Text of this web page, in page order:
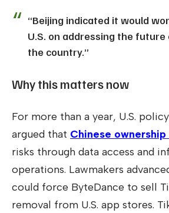
“Beijing indicated it would
U.S. on addressing the future
the country.”
Why this matters now
For more than a year, U.S.
argued that Chinese
risks through data access and
operations. Lawmakers
could force ByteDance to sell
removal from U.S. app stores.